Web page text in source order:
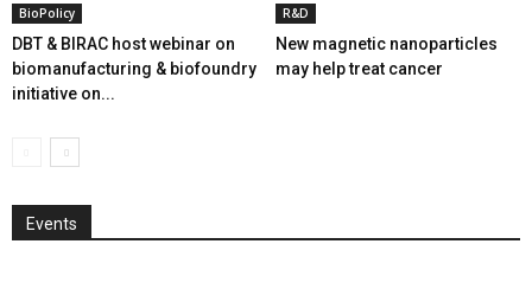
BioPolicy
DBT & BIRAC host webinar on
biomanufacturing & biofoundry
initiative on...
R&D
New magnetic nanoparticles
may help treat cancer
Events